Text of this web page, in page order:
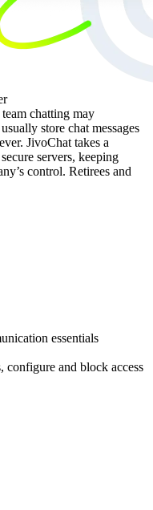
chatting may
store chat messages
JivoChat takes a
servers, keeping
control. Retirees and
essentials
configure and block access